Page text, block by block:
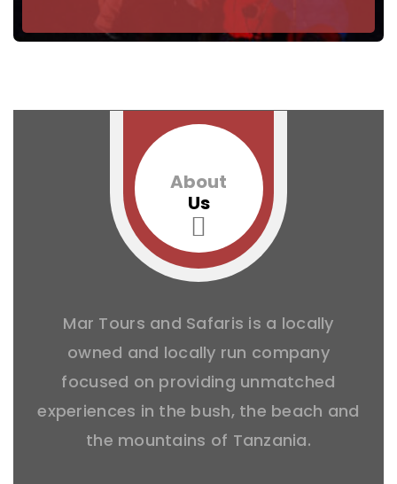
About
Us
Mar Tours and Safaris is a locally
owned and locally run company
focused on providing unmatched
experiences in the bush, the beach and
the mountains of Tanzania.